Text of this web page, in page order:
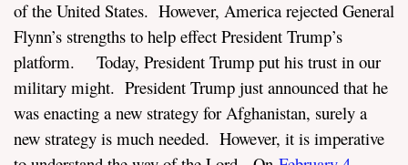
of the United States. However, America rejected General
Flynn’s strengths to help effect President Trump’s
platform. Today, President Trump put his trust in our
military might. President Trump just announced that he
was enacting a new strategy for Afghanistan, surely a
new strategy is much needed. However, it is imperative